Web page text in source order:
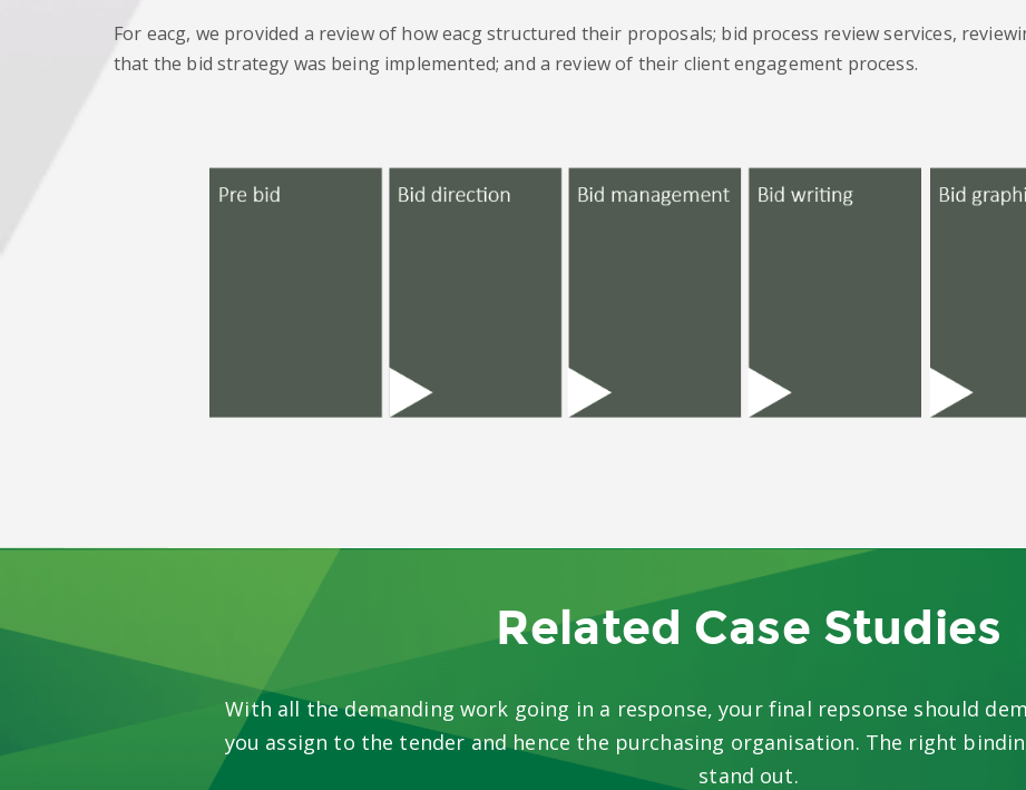
For eacg, we provided a review of how eacg structured their proposals; bid process review services,
that the bid strategy was being implemented; and a review of their client engagement process.
Related Case Studies
With all the demanding work going in a response, your final repsonse should
you assign to the tender and hence the purchasing organisation. The right
stand out.